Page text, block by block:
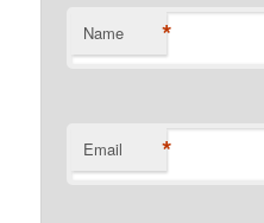
Name *
Email *